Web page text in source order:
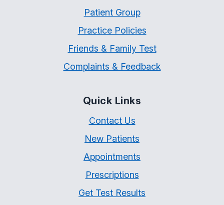
Patient Group
Practice Policies
Friends & Family Test
Complaints & Feedback
Quick Links
Contact Us
New Patients
Appointments
Prescriptions
Get Test Results